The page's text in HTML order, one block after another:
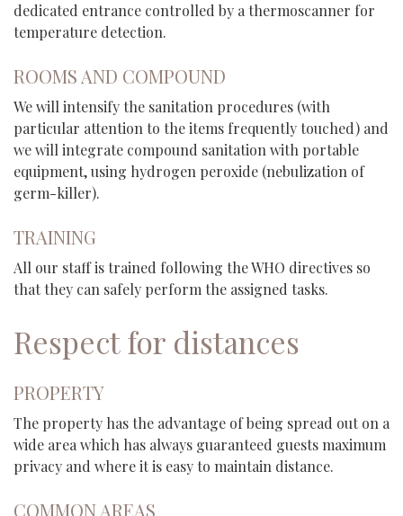
dedicated entrance controlled by a thermoscanner for
temperature detection.
ROOMS AND COMPOUND
We will intensify the sanitation procedures (with
particular attention to the items frequently touched) and
we will integrate compound sanitation with portable
equipment, using hydrogen peroxide (nebulization of
germ-killer).
TRAINING
All our staff is trained following the WHO directives so
that they can safely perform the assigned tasks.
Respect for distances
PROPERTY
The property has the advantage of being spread out on a
wide area which has always guaranteed guests maximum
privacy and where it is easy to maintain distance.
COMMON AREAS